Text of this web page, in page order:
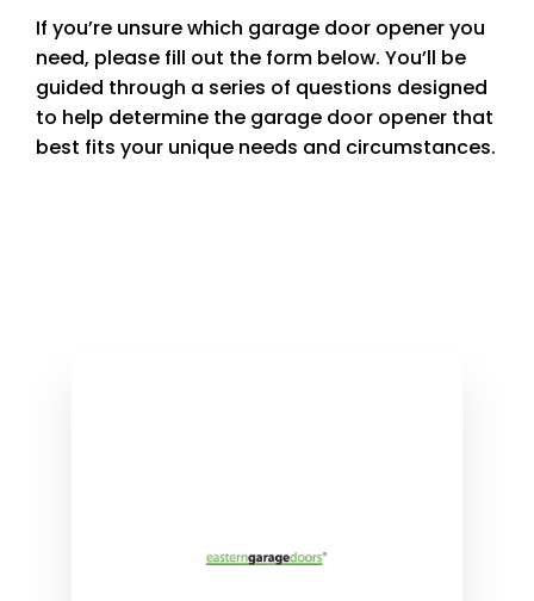
If you’re unsure which garage door opener you
need, please fill out the form below. You’ll be
guided through a series of questions designed
to help determine the garage door opener that
best fits your unique needs and circumstances.